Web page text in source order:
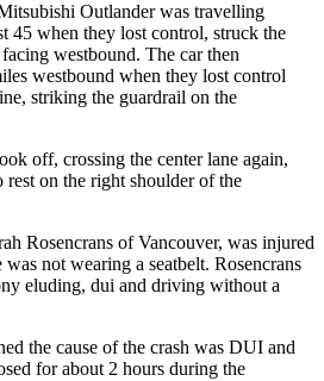
Outlander was travelling
45 when they lost control, struck the
westbound. The car then
westbound when they lost control
striking the guardrail on the
off, crossing the center lane again,
rest on the right shoulder of the
Rosencrans of Vancouver, was injured
not wearing a seatbelt. Rosencrans
eluding, dui and driving without a
the cause of the crash was DUI and
for about 2 hours during the